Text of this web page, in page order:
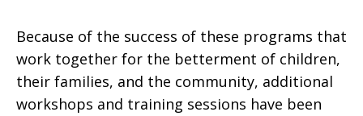
Because of the success of these programs that
work together for the betterment of children,
their families, and the community, additional
workshops and training sessions have been